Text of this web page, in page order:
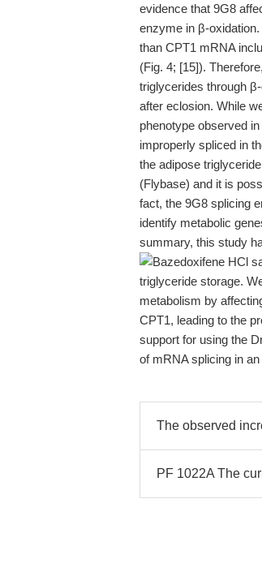
evidence that 9G8
enzyme in β-
than CPT1 mRNA
(Fig. 4; [15]).
triglycerides through
after eclosion. While
phenotype observed
improperly spliced in
the adipose
(Flybase) and it is
fact, the 9G8 splicing
identify metabolic
summary, this study
triglyceride storage.
metabolism by
CPT1, leading to the
support for using the
of mRNA splicing in
The observed
PF 1022A The